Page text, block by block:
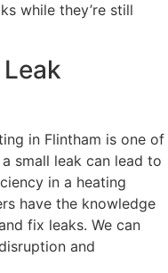
while they’re still
in Flintham is one of
small leak can lead to
in a heating
have the knowledge
fix leaks. We can
and